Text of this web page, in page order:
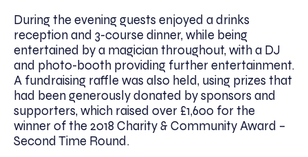
During the evening guests enjoyed a drinks
reception and 3-course dinner, while being
entertained by a magician throughout, with a DJ
and photo-booth providing further entertainment.
A fundraising raffle was also held, using prizes that
had been generously donated by sponsors and
supporters, which raised over £1,600 for the
winner of the 2018 Charity & Community Award –
Second Time Round.